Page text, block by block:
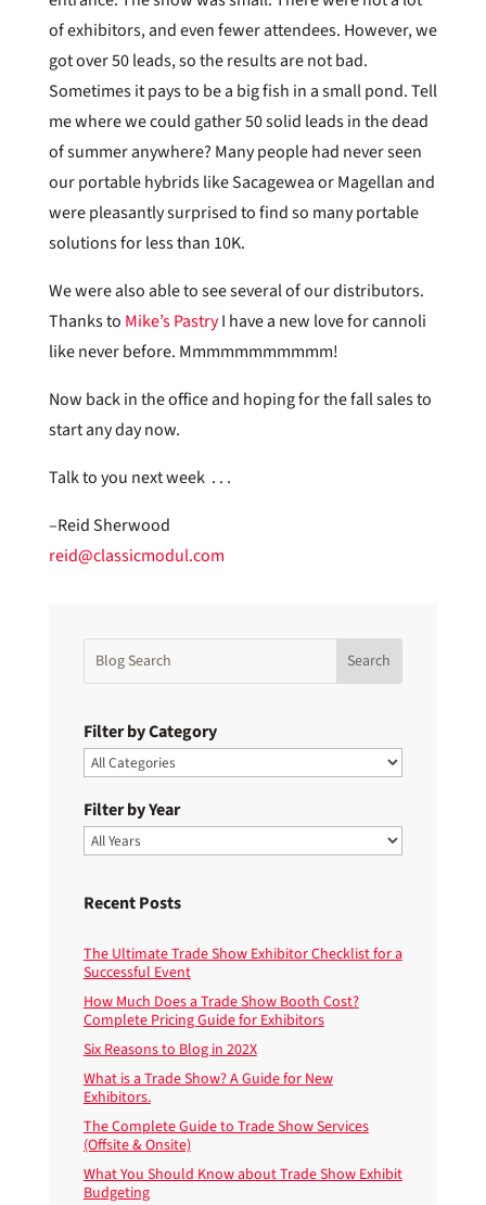
of exhibitors, and even fewer attendees. However, we
got over 50 leads, so the results are not bad.
Sometimes it pays to be a big fish in a small pond. Tell
me where we could gather 50 solid leads in the dead
of summer anywhere? Many people had never seen
our portable hybrids like Sacagewea or Magellan and
were pleasantly surprised to find so many portable
solutions for less than 10K.
We were also able to see several of our distributors.
Thanks to Mike’s PastryI have a new love for cannoli
like never before. Mmmmmmmmmmm!
Now back in the office and hoping for the fall sales to
start any day now.
Talk to you next week . . .
–Reid Sherwood
reid@classicmodul.com
Filter by Category
Filter by Year
Recent Posts
The Ultimate Trade Show Exhibitor Checklist for a
Successful Event
How Much Does a Trade Show Booth Cost?
Complete Pricing Guide for Exhibitors
Six Reasons to Blog in 202X
What is a Trade Show? A Guide for New
Exhibitors.
The Complete Guide to Trade Show Services
(Offsite & Onsite)
What You Should Know about Trade Show Exhibit
Budgeting